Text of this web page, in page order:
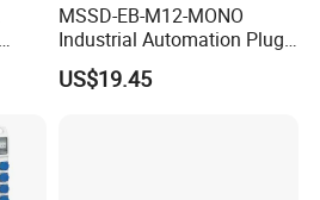
MSSD-EB-M12-MONO
Industrial Automation Plug
Socket 188024, Industrial
Compressed Air Connection
US$19.45